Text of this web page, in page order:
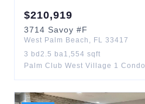
$210,919
3714 Savoy #F
West Palm Beach , FL 33417
3 bd 2.5 ba1,554 sqft
Palm Club West Village 1 Condo